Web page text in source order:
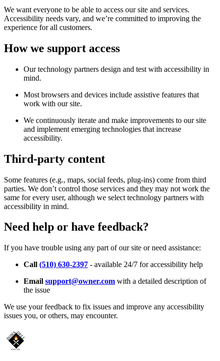
We want everyone to be able to access our site and services.
Accessibility needs vary, and we’re committed to improving the
experience for all customers.
How we support access
Our technology partners design and test with accessibility in
mind.
Most browsers and devices include assistive features that
work with our site.
We continuously iterate and make improvements to our site
and implement emerging technologies that increase
accessibility.
Third-party content
Some features (e.g., maps, social feeds, plug-ins) come from third
parties. We don’t control those services and they may not work the
same for every user, although we select technology partners with
accessibility in mind.
Need help or have feedback?
If you have trouble using any part of our site or need assistance:
Call (510) 630-2397 - available 24/7 for accessibility help
Email support@owner.com with a detailed description of
the issue
We use your feedback to fix issues and improve any accessibility
issues you, or others, may encounter.